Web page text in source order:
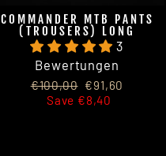
COMMANDER MTB PANTS
(TROUSERS) LONG
3
Bewertungen
Regular
price
€100,00 Sale
price
€91,60
Save €8,40